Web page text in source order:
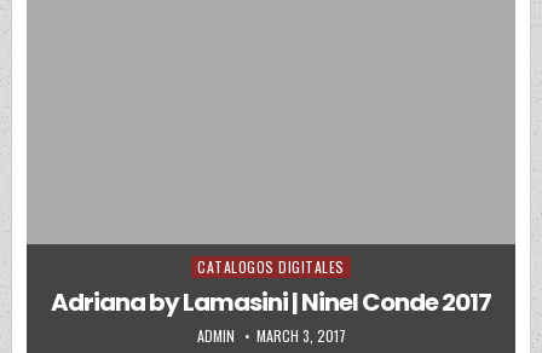
Posted in
CATALOGOS DIGITALES
Adriana by Lamasini | Ninel Conde 2017
AUTHOR:
ADMIN PUBLISHED DATE:
MARCH 3, 2017